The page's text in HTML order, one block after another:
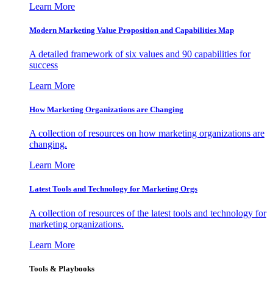
Learn More
Modern Marketing Value Proposition and Capabilities Map
A detailed framework of six values and 90 capabilities for
success
Learn More
How Marketing Organizations are Changing
A collection of resources on how marketing organizations are
changing.
Learn More
Latest Tools and Technology for Marketing Orgs
A collection of resources of the latest tools and technology for
marketing organizations.
Learn More
Tools & Playbooks